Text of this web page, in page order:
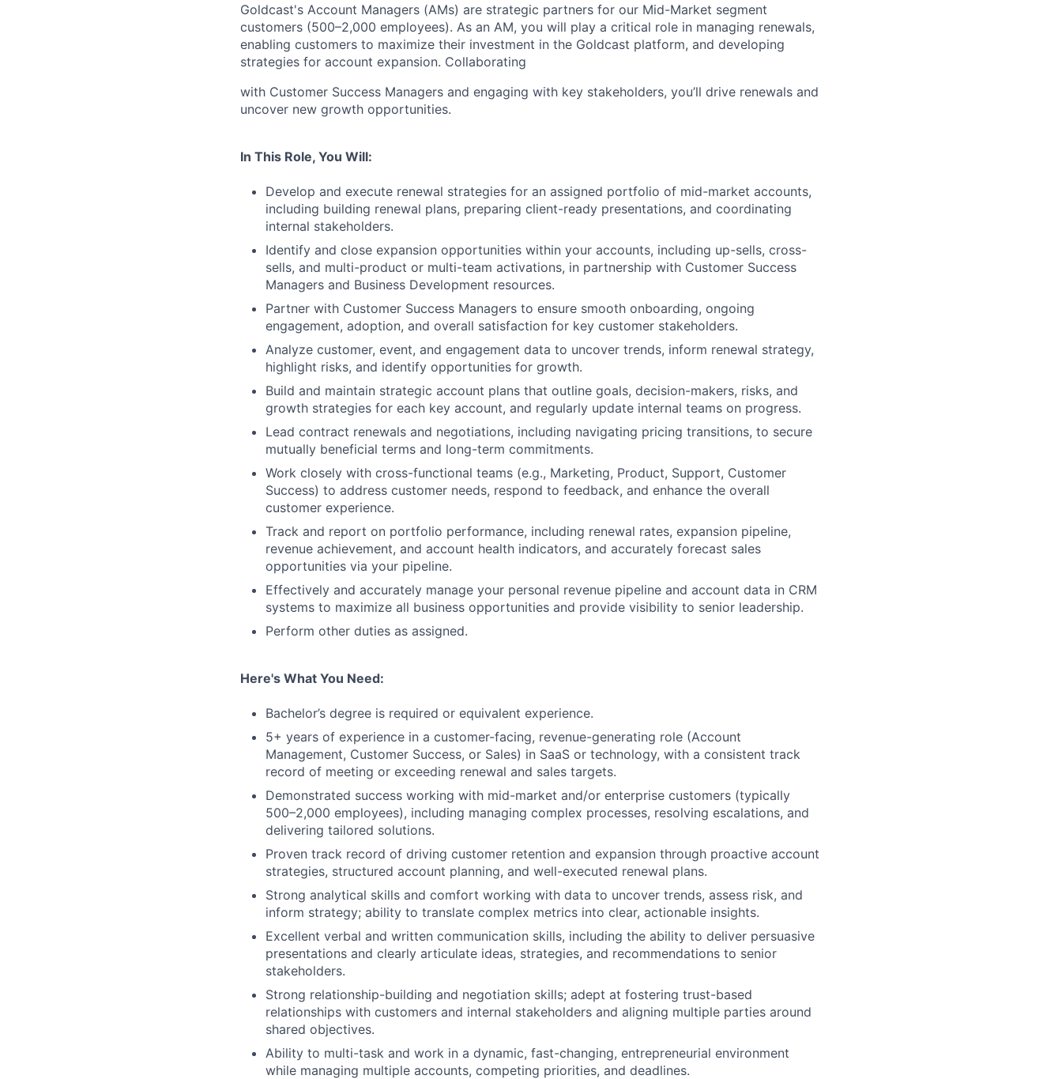
Goldcast's Account Managers (AMs) are strategic partners for our Mid-Market segment
customers (500–2,000 employees). As an AM, you will play a critical role in managing renewals,
enabling customers to maximize their investment in the Goldcast platform, and developing
strategies for account expansion. Collaborating
with Customer Success Managers and engaging with key stakeholders, you’ll drive renewals and
uncover new growth opportunities.
In This Role, You Will:
Develop and execute renewal strategies for an assigned portfolio of mid-market accounts,
including building renewal plans, preparing client-ready presentations, and coordinating
internal stakeholders.
Identify and close expansion opportunities within your accounts, including up-sells, cross-
sells, and multi-product or multi-team activations, in partnership with Customer Success
Managers and Business Development resources.
Partner with Customer Success Managers to ensure smooth onboarding, ongoing
engagement, adoption, and overall satisfaction for key customer stakeholders.
Analyze customer, event, and engagement data to uncover trends, inform renewal strategy,
highlight risks, and identify opportunities for growth.
Build and maintain strategic account plans that outline goals, decision-makers, risks, and
growth strategies for each key account, and regularly update internal teams on progress.
Lead contract renewals and negotiations, including navigating pricing transitions, to secure
mutually beneficial terms and long-term commitments.
Work closely with cross-functional teams (e.g., Marketing, Product, Support, Customer
Success) to address customer needs, respond to feedback, and enhance the overall
customer experience.
Track and report on portfolio performance, including renewal rates, expansion pipeline,
revenue achievement, and account health indicators, and accurately forecast sales
opportunities via your pipeline.
Effectively and accurately manage your personal revenue pipeline and account data in CRM
systems to maximize all business opportunities and provide visibility to senior leadership.
Perform other duties as assigned.
Here's What You Need:
Bachelor’s degree is required or equivalent experience.
5+ years of experience in a customer-facing, revenue-generating role (Account
Management, Customer Success, or Sales) in SaaS or technology, with a consistent track
record of meeting or exceeding renewal and sales targets.
Demonstrated success working with mid-market and/or enterprise customers (typically
500–2,000 employees), including managing complex processes, resolving escalations, and
delivering tailored solutions.
Proven track record of driving customer retention and expansion through proactive account
strategies, structured account planning, and well-executed renewal plans.
Strong analytical skills and comfort working with data to uncover trends, assess risk, and
inform strategy; ability to translate complex metrics into clear, actionable insights.
Excellent verbal and written communication skills, including the ability to deliver persuasive
presentations and clearly articulate ideas, strategies, and recommendations to senior
stakeholders.
Strong relationship-building and negotiation skills; adept at fostering trust-based
relationships with customers and internal stakeholders and aligning multiple parties around
shared objectives.
Ability to multi-task and work in a dynamic, fast-changing, entrepreneurial environment
while managing multiple accounts, competing priorities, and deadlines.